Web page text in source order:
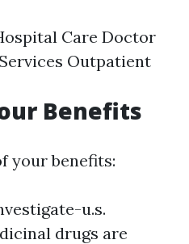
Care Doctor
Outpatient
Benefits
your benefits:
u.s.
drugs are